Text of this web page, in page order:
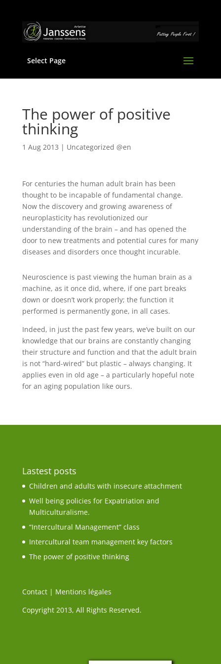
Select Page
The power of positive
thinking
1 Aug 2013 | Uncategorized @en
For centuries the human adult brain has been
thought to be incapable of fundamental change.
Now the discovery and growing awareness of
neuroplasticity has revolutionized our
understanding of the brain – and has opened the
door to new treatments and potential cures for many
diseases and disorders once thought incurable.
Neuroscience is past viewing the human brain as a
machine, as it once did, where, if one part breaks
down or doesn’t work properly; the function it
performed is permanently gone, in all cases.
Indeed, in just the past few years, we’ve built on our
knowledge that our brains are constantly changing
their structure and function and that the adult brain
is not “hard-wired” but plastic – always changing. It
applies even in old age – a particularly hopeful note
for an aging population like ours.
Lastest posts
Children and adults with insecure attachment
Well being policies for Expatriation and
Multiculturalisme.
“Intercultural Management” class
Intercultural team management key factors
The power of positive thinking
Contact| Mentions légales
Copyright 2013, All Rights Reserved.